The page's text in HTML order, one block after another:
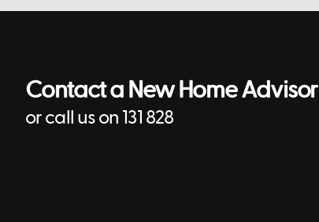
Contact a New Home Advisor
or call us on 131 828